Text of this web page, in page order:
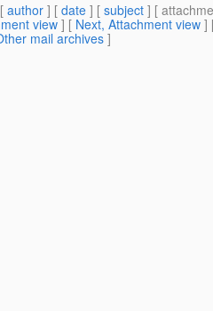
author ] [ date ] [ subject ] [
view ] [ Next, Attachment view ]
mail archives]